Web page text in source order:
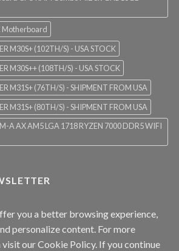
Motherboard
M30S+ (102TH/S) - USA STOCK
M30S++ (108TH/S) - USA STOCK
M31S+ (76TH/S) - SHIPMENT FROM USA
M31S+ (80TH/S) - SHIPMENT FROM USA
A AX AM5 LGA 1718 RYZEN 7000 DDR5 WIFI
you a better browsing experience,
personalize content. For more
visit ourCookie Policy. If you continue